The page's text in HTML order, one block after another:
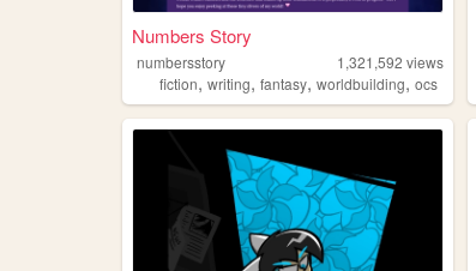
Numbers Story
numbersstory 1,321,592 views
fiction, writing, fantasy, worldbuilding, ocs